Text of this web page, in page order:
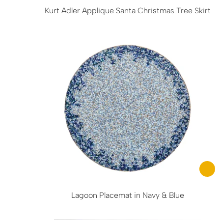
Kurt Adler Applique Santa Christmas Tree Skirt
Lagoon Placemat in Navy & Blue